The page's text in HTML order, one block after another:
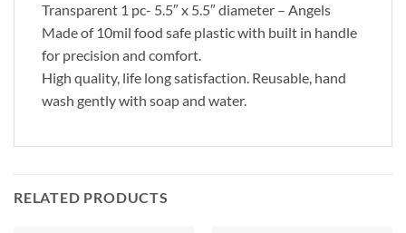
Transparent 1 pc- 5.5″ x 5.5″ diameter – Angels
Made of 10mil food safe plastic with built in handle
for precision and comfort.
High quality, life long satisfaction. Reusable, hand
wash gently with soap and water.
RELATED PRODUCTS